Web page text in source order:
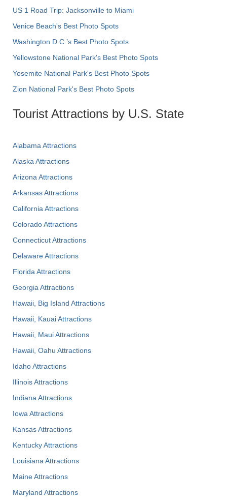
US 1 Road Trip: Jacksonville to Miami
Venice Beach's Best Photo Spots
Washington D.C.’s Best Photo Spots
Yellowstone National Park's Best Photo Spots
Yosemite National Park's Best Photo Spots
Zion National Park's Best Photo Spots
Tourist Attractions by U.S. State
Alabama Attractions
Alaska Attractions
Arizona Attractions
Arkansas Attractions
California Attractions
Colorado Attractions
Connecticut Attractions
Delaware Attractions
Florida Attractions
Georgia Attractions
Hawaii, Big Island Attractions
Hawaii, Kauai Attractions
Hawaii, Maui Attractions
Hawaii, Oahu Attractions
Idaho Attractions
Illinois Attractions
Indiana Attractions
Iowa Attractions
Kansas Attractions
Kentucky Attractions
Louisiana Attractions
Maine Attractions
Maryland Attractions